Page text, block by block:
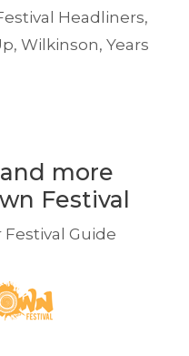
Headliners,
, Wilkinson, Years
more
Festival
Guide